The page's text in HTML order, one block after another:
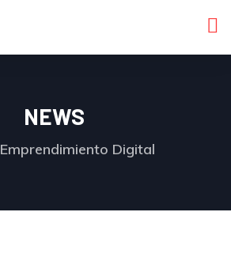
NEWS
Emprendimiento Digital